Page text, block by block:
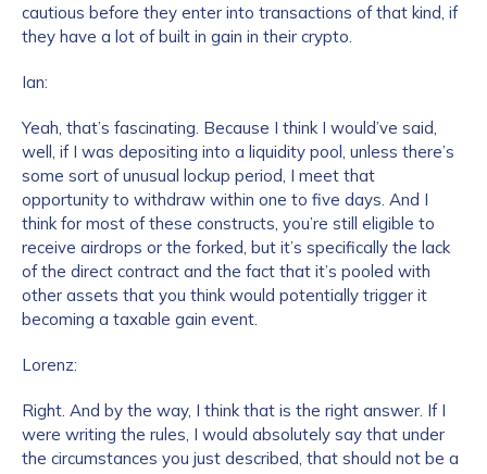
cautious before they enter into transactions of that kind, if
they have a lot of built in gain in their crypto.
Ian:
Yeah, that’s fascinating. Because I think I would’ve said,
well, if I was depositing into a liquidity pool, unless there’s
some sort of unusual lockup period, I meet that
opportunity to withdraw within one to five days. And I
think for most of these constructs, you’re still eligible to
receive airdrops or the forked, but it’s specifically the lack
of the direct contract and the fact that it’s pooled with
other assets that you think would potentially trigger it
becoming a taxable gain event.
Lorenz:
Right. And by the way, I think that is the right answer. If I
were writing the rules, I would absolutely say that under
the circumstances you just described, that should not be a